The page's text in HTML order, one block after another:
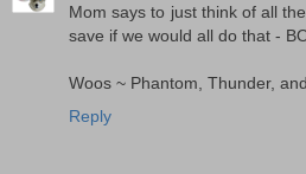
Mom says to just think of all
save if we would all do that -
Woos ~ Phantom, Thunder,
Reply